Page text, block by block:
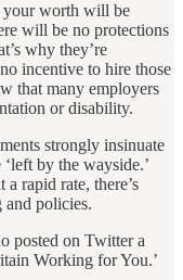
your worth will be
will be no protections
why they’re
incentive to hire those
that many employers
or disability.
strongly insinuate
by the wayside.’
rapid rate, there’s
policies.
posted on Twitter a
Working for You.’